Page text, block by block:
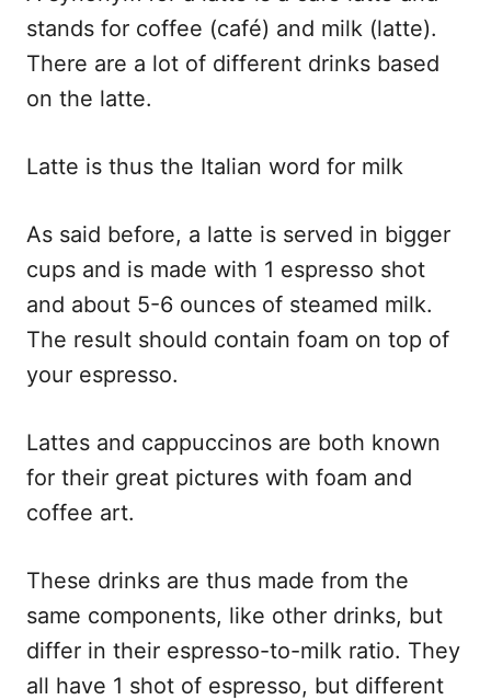
stands for coffee (café) and milk (latte).
There are a lot of different drinks based
on the latte.
Latte is thus the Italian word for milk
As said before, a latte is served in bigger
cups and is made with 1 espresso shot
and about 5-6 ounces of steamed milk.
The result should contain foam on top of
your espresso.
Lattes and cappuccinos are both known
for their great pictures with foam and
coffee art.
These drinks are thus made from the
same components, like other drinks, but
differ in their espresso-to-milk ratio. They
all have 1 shot of espresso, but different